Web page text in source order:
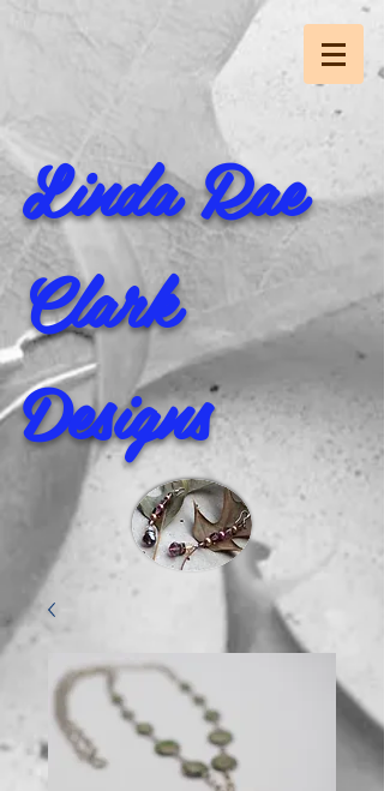
Linda Rae
Clark
Designs